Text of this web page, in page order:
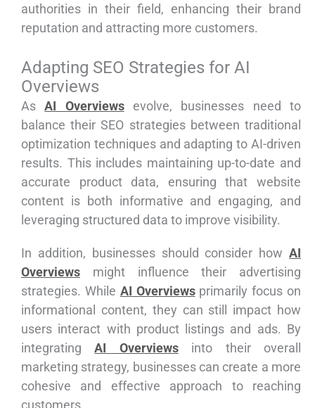
authorities in their field, enhancing their brand
reputation and attracting more customers.
Adapting SEO Strategies for AI
Overviews
AsAI Overviewsevolve, businesses need to
balance their SEO strategies between traditional
optimization techniques and adapting to AI-driven
results. This includes maintaining up-to-date and
accurate product data, ensuring that website
content is both informative and engaging, and
leveraging structured data to improve visibility.
In addition, businesses should consider how AI
Overviews might influence their advertising
strategies. While AI Overviewsprimarily focus on
informational content, they can still impact how
users interact with product listings and ads. By
integratingAI Overviewsinto their overall
marketing strategy, businesses can create a more
cohesive and effective approach to reaching
customers.